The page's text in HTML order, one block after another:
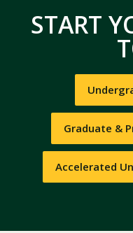
START
Graduate &
Accelerated